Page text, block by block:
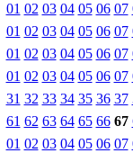
01 02 03 04 05 06 07
01 02 03 04 05 06 07
01 02 03 04 05 06 07
01 02 03 04 05 06 07
31 32 33 34 35 36 37
61 62 63 64 65 66 67
01 02 03 04 05 06 07